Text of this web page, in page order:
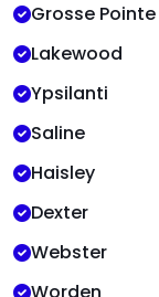
Grosse Pointe
Lakewood
Ypsilanti
Saline
Haisley
Dexter
Webster